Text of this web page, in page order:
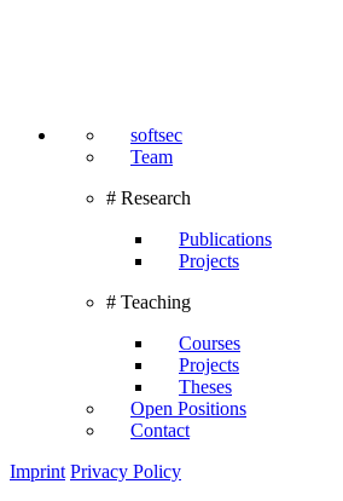
softsec
Team
# Research
Publications
Projects
# Teaching
Courses
Projects
Theses
Open Positions
Contact
Imprint Privacy Policy